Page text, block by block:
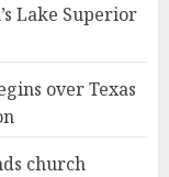
Lake Superior
over Texas
church